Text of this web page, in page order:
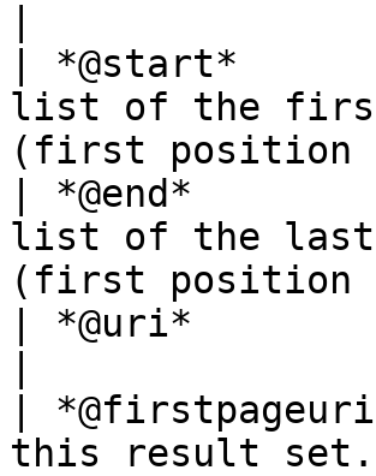
| *@start*
list of the first
(first
| *@end*
list of the last
(first
| *@uri*
|
this result set.